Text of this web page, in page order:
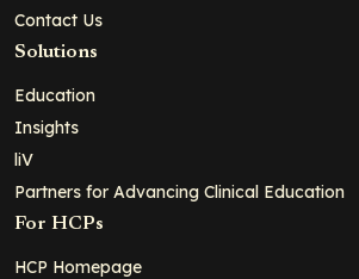
Contact Us
Solutions
Education
Insights
liV
Partners for Advancing Clinical Education
For HCPs
HCP Homepage